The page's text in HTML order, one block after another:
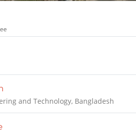
and Technology, Bangladesh